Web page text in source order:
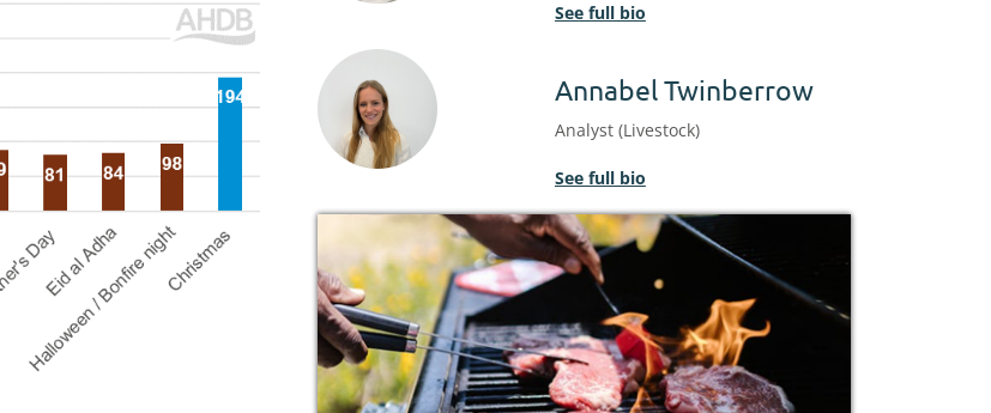
See full bio
Annabel Twinberrow
Analyst (Livestock)
See full bio